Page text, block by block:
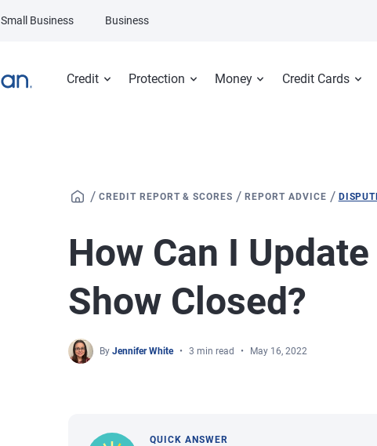
Credit Protection Money Credit Cards
Small Business Business
/ CREDIT REPORT & SCORES /REPORT ADVICE /
How Can I
Show Closed?
By Jennifer White 3 min read May 16, 2022
QUICK ANSWER